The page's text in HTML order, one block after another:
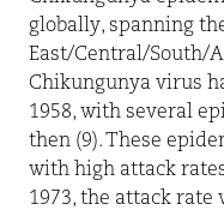
globally, spanning
East/Central/South/
Chikungunya virus
1958, with several
then (9). These
with high attack
1973, the attack rate